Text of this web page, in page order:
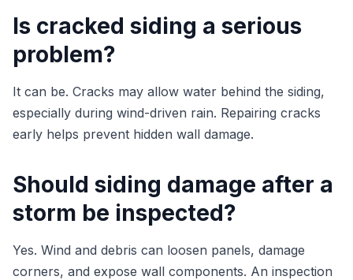
Is cracked siding a serious
problem?
It can be. Cracks may allow water behind the siding,
especially during wind-driven rain. Repairing cracks
early helps prevent hidden wall damage.
Should siding damage after a
storm be inspected?
Yes. Wind and debris can loosen panels, damage
corners, and expose wall components. An inspection